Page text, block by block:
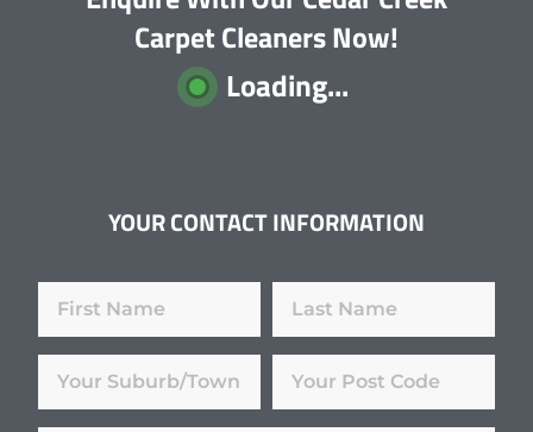
Carpet Cleaners Now!
Loading...
YOUR CONTACT INFORMATION